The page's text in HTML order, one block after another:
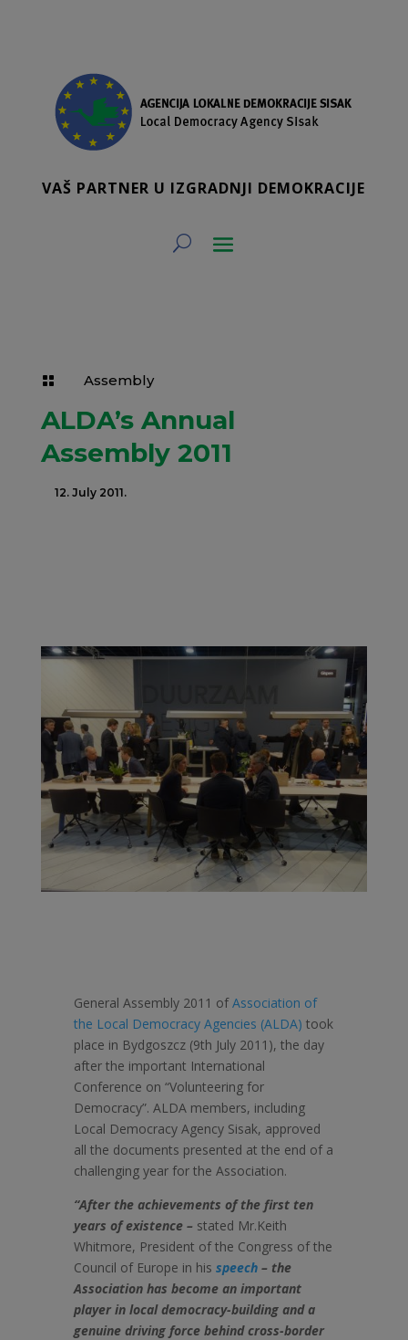
VAŠ PARTNER U IZGRADNJI DEMOKRACIJE
 Assembly
ALDA’s Annual
Assembly 2011
12. July 2011.
General Assembly 2011 of Association of
the Local Democracy Agencies (ALDA) took
place in Bydgoszcz (9th July 2011), the day
after the important International
Conference on “Volunteering for
Democracy”. ALDA members, including
Local Democracy Agency Sisak, approved
all the documents presented at the end of a
challenging year for the Association.
“After the achievements of the first ten
years of existence – stated Mr.Keith
Whitmore, President of the Congress of the
Council of Europe in his speech – the
Association has become an important
player in local democracy-building and a
genuine driving force behind cross-border